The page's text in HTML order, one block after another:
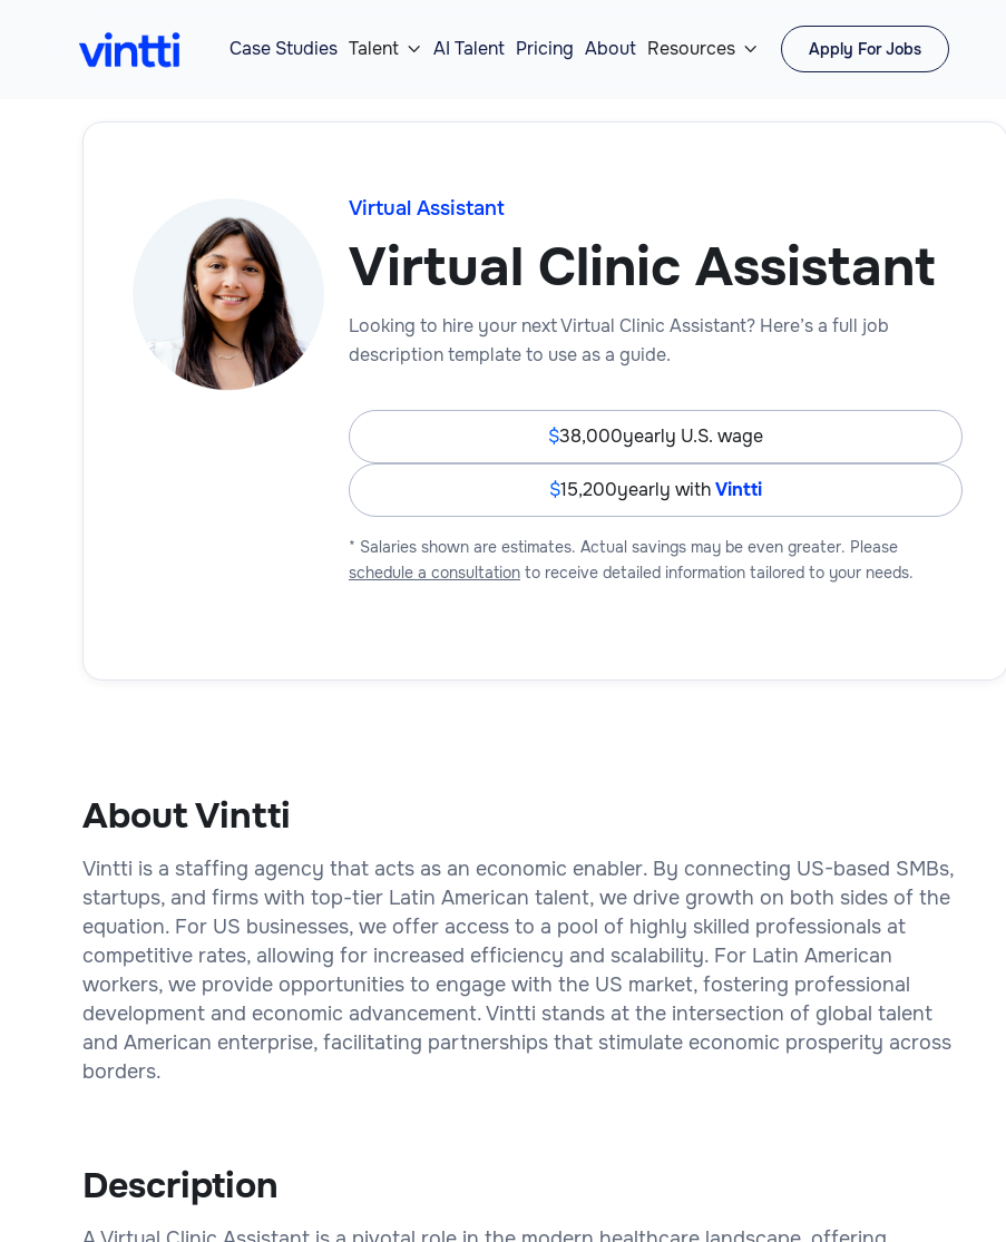
Case Studies Talent  AI Talent Pricing About Resources  Apply For Jobs
Virtual Assistant
Virtual Clinic Assistant
Looking to hire your next Virtual Clinic Assistant? Here’s a full job
description template to use as a guide.
38,000yearly U.S. wage
15,200yearly withVintti
* Salaries shown are estimates. Actual savings may be even greater. Please
schedule a consultationto receive detailed information tailored to your needs.
About Vintti
Vintti is a staffing agency that acts as an economic enabler. By connecting US-based SMBs,
startups, and firms with top-tier Latin American talent, we drive growth on both sides of the
equation. For US businesses, we offer access to a pool of highly skilled professionals at
competitive rates, allowing for increased efficiency and scalability. For Latin American
workers, we provide opportunities to engage with the US market, fostering professional
development and economic advancement. Vintti stands at the intersection of global talent
and American enterprise, facilitating partnerships that stimulate economic prosperity across
borders.
Description